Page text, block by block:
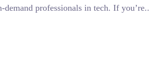
professionals in tech. If